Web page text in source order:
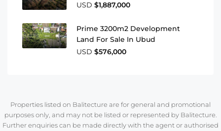
USD $1,887,000
Prime 3200m2 Development
Land For Sale In Ubud
USD $576,000
Properties listed on Balitecture are for general and promotional
purposes only, and may not be listed or represented by Balitecture.
Further enquiries can be made directly with the agent or authorised